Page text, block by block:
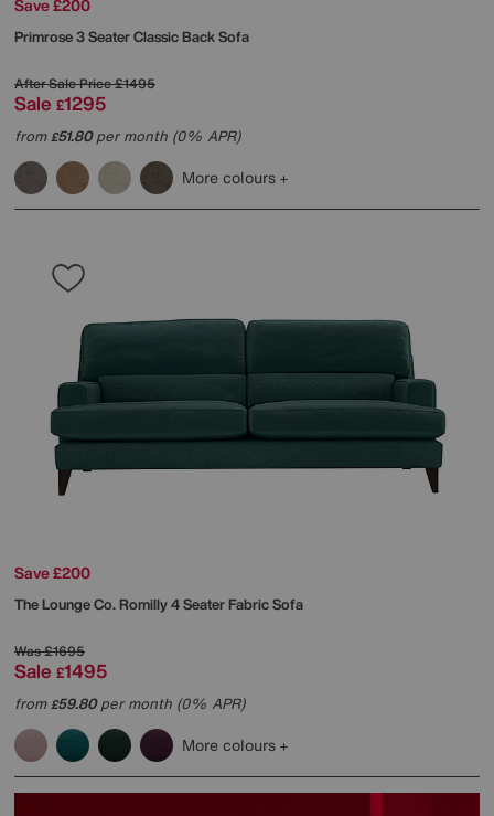
Save £200
Primrose 3 Seater Classic Back Sofa
After Sale Price£1495
Sale £1295
from£51.80per month (0% APR)
More colours
Save £200
The Lounge Co.Romilly 4 Seater Fabric Sofa
Was£1695
Sale £1495
from£59.80per month (0% APR)
More colours